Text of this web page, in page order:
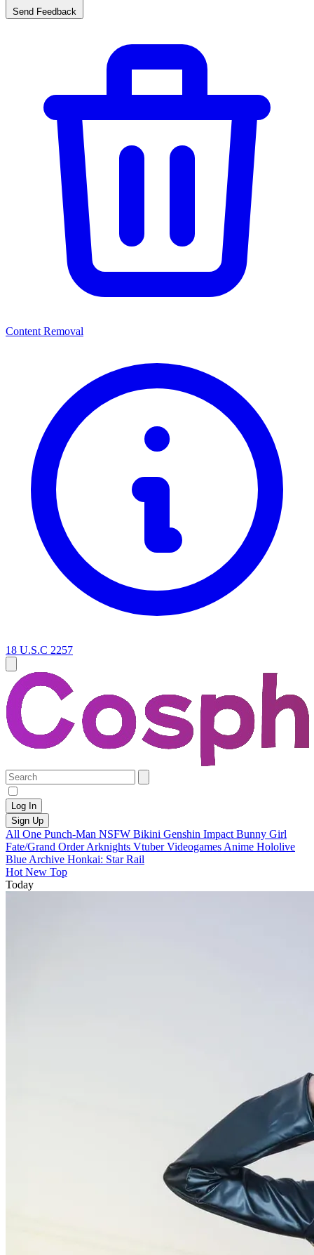
Send Feedback
Content Removal
18 U.S.C 2257
Log In
Sign Up
All One Punch-Man NSFW Bikini Genshin Impact Bunny Girl
Fate/Grand OrderArknights VtuberVideogames Anime Hololive
Blue Archive Honkai: Star Rail
Hot New Top
Today